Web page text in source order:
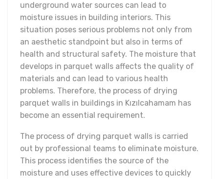
underground water sources can lead to
moisture issues in building interiors. This
situation poses serious problems not only from
an aesthetic standpoint but also in terms of
health and structural safety. The moisture that
develops in parquet walls affects the quality of
materials and can lead to various health
problems. Therefore, the process of drying
parquet walls in buildings in Kızılcahamam has
become an essential requirement.
The process of drying parquet walls is carried
out by professional teams to eliminate moisture.
This process identifies the source of the
moisture and uses effective devices to quickly